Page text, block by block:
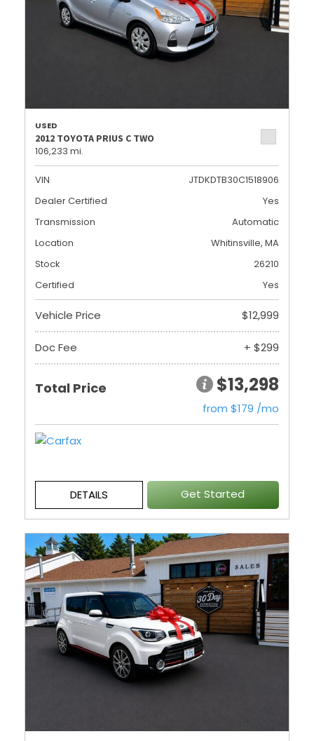
USED
2012 TOYOTA PRIUS C TWO
106,233 mi.
VIN
JTDKDTB30C1518906
Dealer Certified
Yes
Transmission
Automatic
Location
Whitinsville, MA
Stock
26210
Certified
Yes
Vehicle Price $12,999
Doc Fee + $299
Total Price $13,298
from $179 /mo
DETAILS Get Started